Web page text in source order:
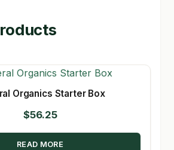
Organics Starter Box
$56.25
READ MORE